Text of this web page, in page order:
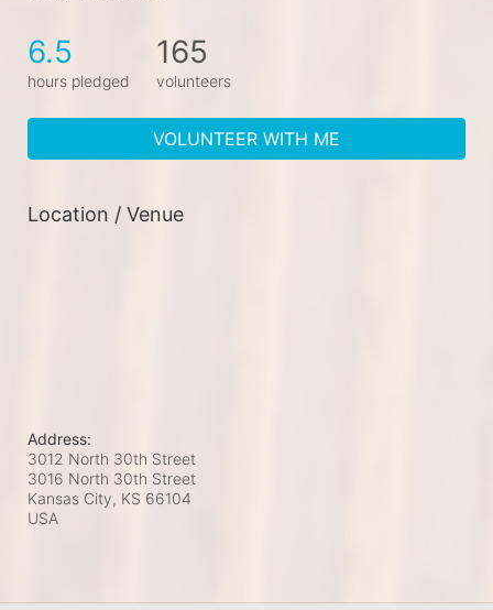
6.5
hours pledged
165
volunteers
VOLUNTEER WITH ME
Location / Venue
Address:
3012 North 30th Street
3016 North 30th Street
Kansas City, KS 66104
USA